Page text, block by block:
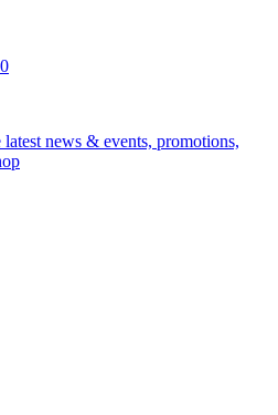
news & events, promotions,